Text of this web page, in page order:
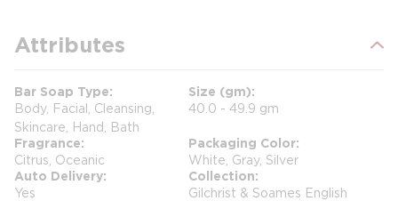
Attributes
Bar Soap Type
Body, Facial, Cleansing,
Skincare, Hand, Bath
Size (gm)
40.0 - 49.9 gm
Fragrance
Citrus, Oceanic
Packaging Color
White, Gray, Silver
Auto Delivery
Yes
Collection
Gilchrist & Soames English